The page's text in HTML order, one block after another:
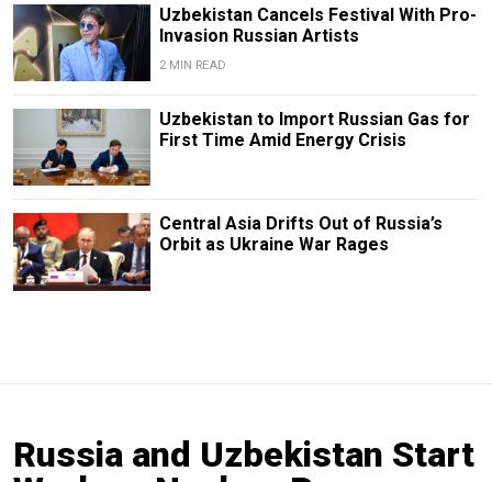
Uzbekistan Cancels Festival With Pro-
Invasion Russian Artists
2 MIN READ
Uzbekistan to Import Russian Gas for
First Time Amid Energy Crisis
Central Asia Drifts Out of Russia’s
Orbit as Ukraine War Rages
Russia and Uzbekistan Start